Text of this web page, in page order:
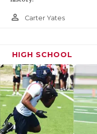
person_outline Carter Yates
HIGH SCHOOL